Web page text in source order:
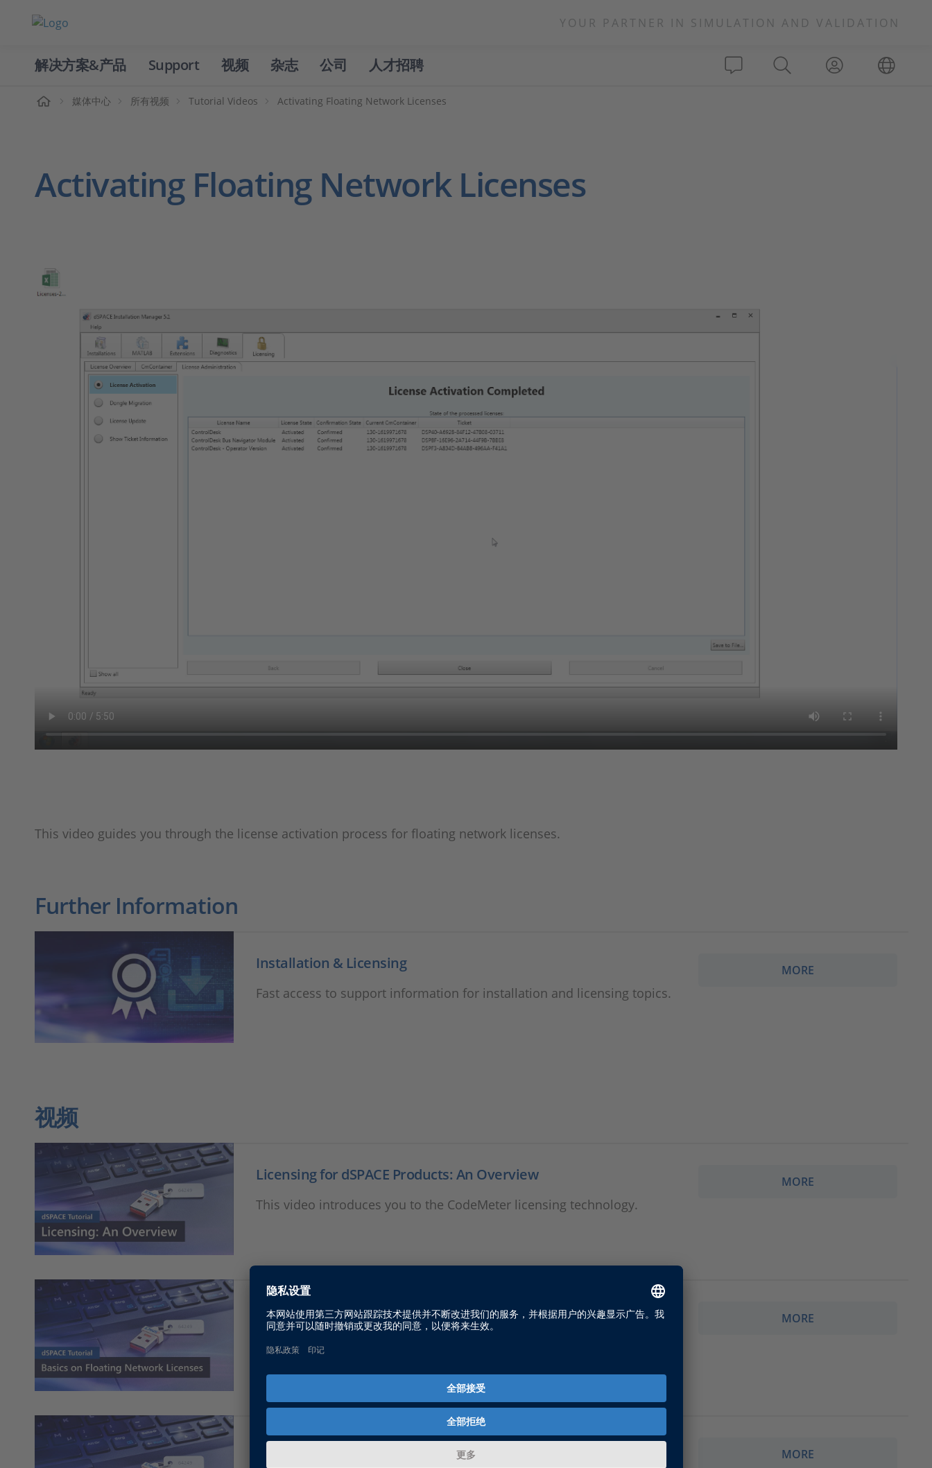
YOUR PARTNER IN SIMULATION AND VALIDATION
解决方案&产品 Support 视频 杂志 公司 人才招聘
媒体中心 所有视频 Tutorial Videos Activating Floating Network Licenses
Activating Floating Network Licenses
This video guides you through the license activation process for floating network licenses.
Further Information
Installation & Licensing
Fast access to support information for installation and licensing topics.
MORE
视频
Licensing for dSPACE Products: An Overview
This video introduces you to the CodeMeter licensing technology.
MORE
Basics on Floating Network License
dSPACE software.
MORE
Setting Up a dSPACE License Server MORE